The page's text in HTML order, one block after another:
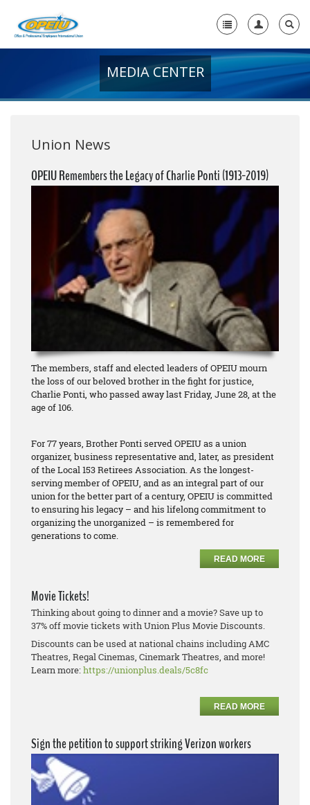
+
+
Need A Union?
MEDIA CENTER
Union News
OPEIU Remembers the Legacy of Charlie Ponti (1913-2019)
The members, staff and elected leaders of OPEIU mourn
the loss of our beloved brother in the fight for justice,
Charlie Ponti, who passed away last Friday, June 28, at the
age of 106.
For 77 years, Brother Ponti served OPEIU as a union
organizer, business representative and, later, as president
of the Local 153 Retirees Association. As the longest-
serving member of OPEIU, and as an integral part of our
union for the better part of a century, OPEIU is committed
to ensuring his legacy – and his lifelong commitment to
organizing the unorganized – is remembered for
generations to come.
READ MORE
Movie Tickets!
Thinking about going to dinner and a movie? Save up to
37% off movie tickets with Union Plus Movie Discounts.
Discounts can be used at national chains including AMC
Theatres, Regal Cinemas, Cinemark Theatres, and more!
Learn more:https://unionplus.deals/5c8fc
READ MORE
Sign the petition to support striking Verizon workers